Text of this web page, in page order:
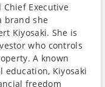
Executive
brand she
Kiyosaki. She is
who controls
A known
Kiyosaki
freedom